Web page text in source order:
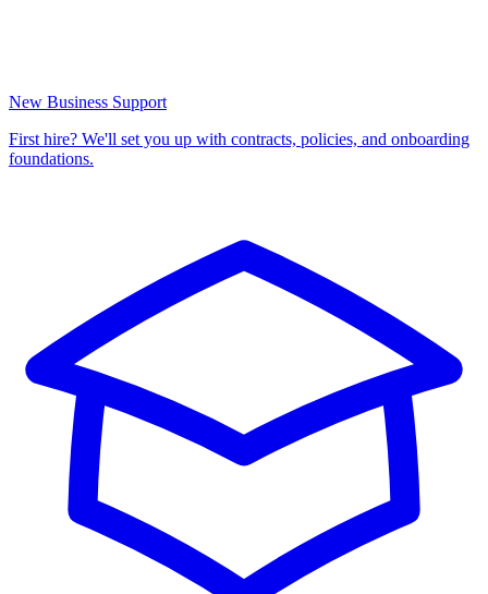
New Business Support
First hire? We'll set you up with contracts, policies, and onboarding
foundations.